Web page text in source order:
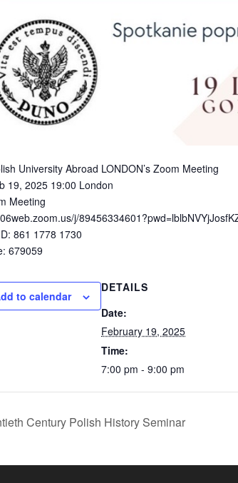
University Abroad LONDON’s Zoom Meeting
19, 2025 19:00 London
Meeting
j/
861 1778 1730
679059
to calendar
DETAILS
Date:
February 19, 2025
Time:
7:00 pm - 9:00 pm
Century Polish History Seminar